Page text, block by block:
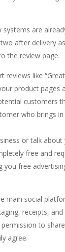
are
after delivery
the review page.
like
product pages
customers
who brings
or talk
free and
you free
main social
receipts,
to
agree.